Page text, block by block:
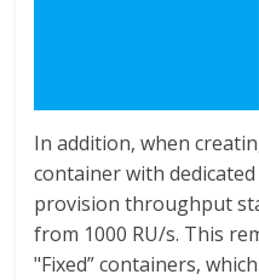
In addition, when
container with
provision throughput
from 1000 RU/s. This
"Fixed” containers,